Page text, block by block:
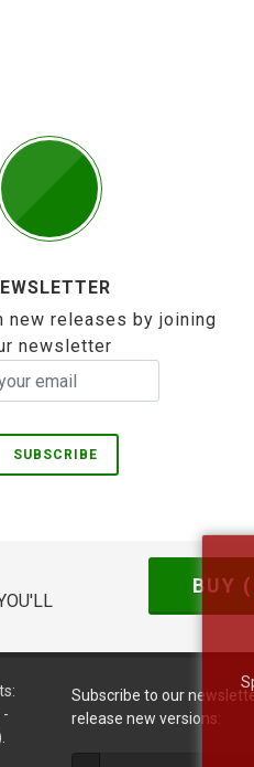
new releases by joining
newsletter
SUBSCRIBE
BUY
-
Subscribe to our
release new versions: